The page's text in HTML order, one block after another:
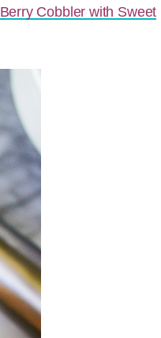
Berry Cobbler with Sweet